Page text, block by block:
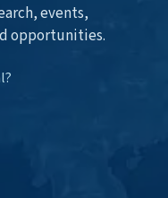
events,
opportunities.